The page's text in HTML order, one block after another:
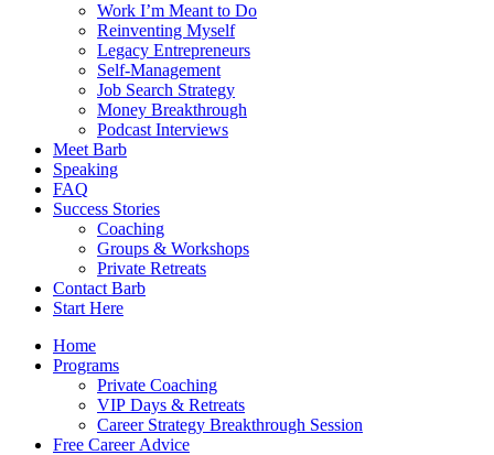
Work I’m Meant to Do
Reinventing Myself
Legacy Entrepreneurs
Self-Management
Job Search Strategy
Money Breakthrough
Podcast Interviews
Meet Barb
Speaking
FAQ
Success Stories
Coaching
Groups & Workshops
Private Retreats
Contact Barb
Start Here
Home
Programs
Private Coaching
VIP Days & Retreats
Career Strategy Breakthrough Session
Free Career Advice